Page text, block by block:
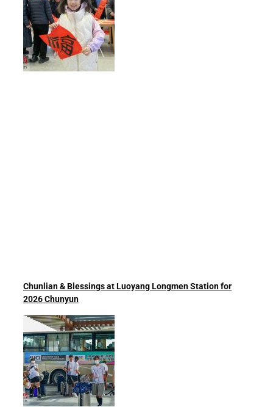
Chunlian & Blessings at Luoyang Longmen Station for
2026 Chunyun